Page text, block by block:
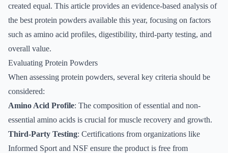
created equal. This article provides an evidence-based analysis of
the best protein powders available this year, focusing on factors
such as amino acid profiles, digestibility, third-party testing, and
overall value.
Evaluating Protein Powders
When assessing protein powders, several key criteria should be
considered:
Amino Acid Profile: The composition of essential and non-
essential amino acids is crucial for muscle recovery and growth.
Third-Party Testing: Certifications from organizations like
Informed Sport and NSF ensure the product is free from